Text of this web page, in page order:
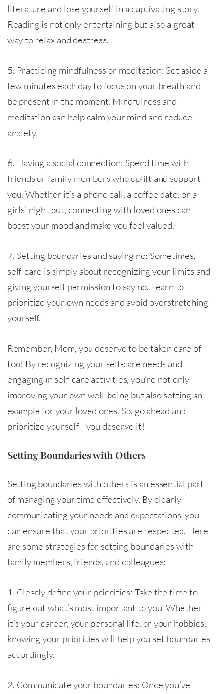
literature and lose yourself in a captivating story.
Reading is not only entertaining but also a great
way to relax and destress.
5. Practicing mindfulness or meditation: Set aside a
few minutes each day to focus on your breath and
be present in the moment. Mindfulness and
meditation can help calm your mind and reduce
anxiety.
6. Having a social connection: Spend time with
friends or family members who uplift and support
you. Whether it’s a phone call, a coffee date, or a
girls’ night out, connecting with loved ones can
boost your mood and make you feel valued.
7. Setting boundaries and saying no: Sometimes,
self-care is simply about recognizing your limits and
giving yourself permission to say no. Learn to
prioritize your own needs and avoid overstretching
yourself.
Remember, Mom, you deserve to be taken care of
too! By recognizing your self-care needs and
engaging in self-care activities, you’re not only
improving your own well-being but also setting an
example for your loved ones. So, go ahead and
prioritize yourself—you deserve it!
Setting Boundaries with Others
Setting boundaries with others is an essential part
of managing your time effectively. By clearly
communicating your needs and expectations, you
can ensure that your priorities are respected. Here
are some strategies for setting boundaries with
family members, friends, and colleagues:
1. Clearly define your priorities: Take the time to
figure out what’s most important to you. Whether
it’s your career, your personal life, or your hobbies,
knowing your priorities will help you set boundaries
accordingly.
2. Communicate your boundaries: Once you’ve